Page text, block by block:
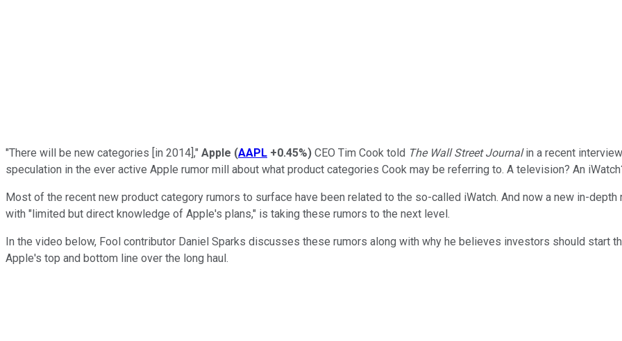
"There will be new categories [in 2014]," Apple (AAPL +0.45%) CEO Tim Cook told The Wall Street Journalin a recent
speculation in the ever active Apple rumor mill about what product categories Cook may be referring to. A television? An
Most of the recent new product category rumors to surface have been related to the so-called iWatch. And now a new in-
with "limited but direct knowledge of Apple's plans," is taking these rumors to the next level.
In the video below, Fool contributor Daniel Sparks discusses these rumors along with why he believes investors should start
Apple's top and bottom line over the long haul.